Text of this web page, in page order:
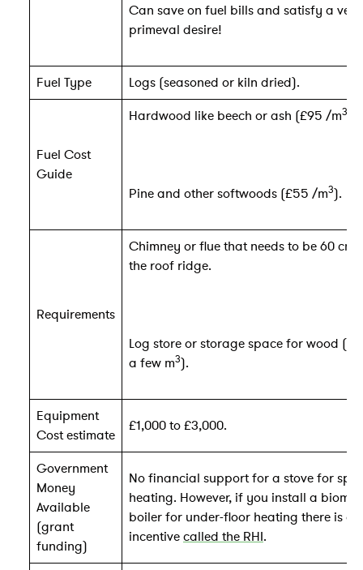
Can save on fuel bills and satisfy a very
primeval desire!
Fuel Type Logs (seasoned or kiln dried).
Fuel Cost
Guide
Hardwood like beech or ash (£95 /m3
Pine and other softwoods (£55 /m3).
Requirements
Chimney or flue that needs to be 60 cm
the roof ridge.
Log store or storage space for wood
a few m3).
Equipment
Cost estimate
£1,000 to £3,000.
Government
Money
Available
(grant
funding)
No financial support for a stove for
heating. However, if you install a
boiler for under-floor heating there is an
incentivecalled the RHI.